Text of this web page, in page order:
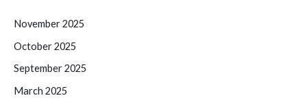
November 2025
October 2025
September 2025
March 2025